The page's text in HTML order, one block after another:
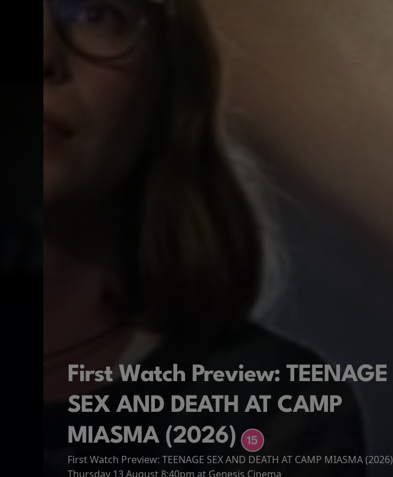
Spider-Man: Brand New Day
First Watch Preview: TEENAGE
SEX AND DEATH AT CAMP
MIASMA (2026)
First Watch Preview: TEENAGE SEX AND DEATH AT CAMP MIASMA (2026)
Thursday 13 August 8:40pm at Genesis Cinema
The Odyssey